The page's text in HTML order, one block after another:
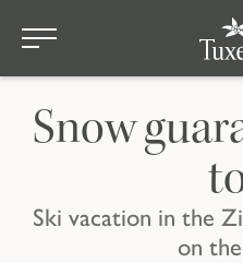
Winterurlaub mitten
Winter Adventures
Ski vacation in the
on
Snow